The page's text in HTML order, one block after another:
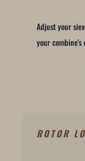
Adjust your
your combine's
ROTOR